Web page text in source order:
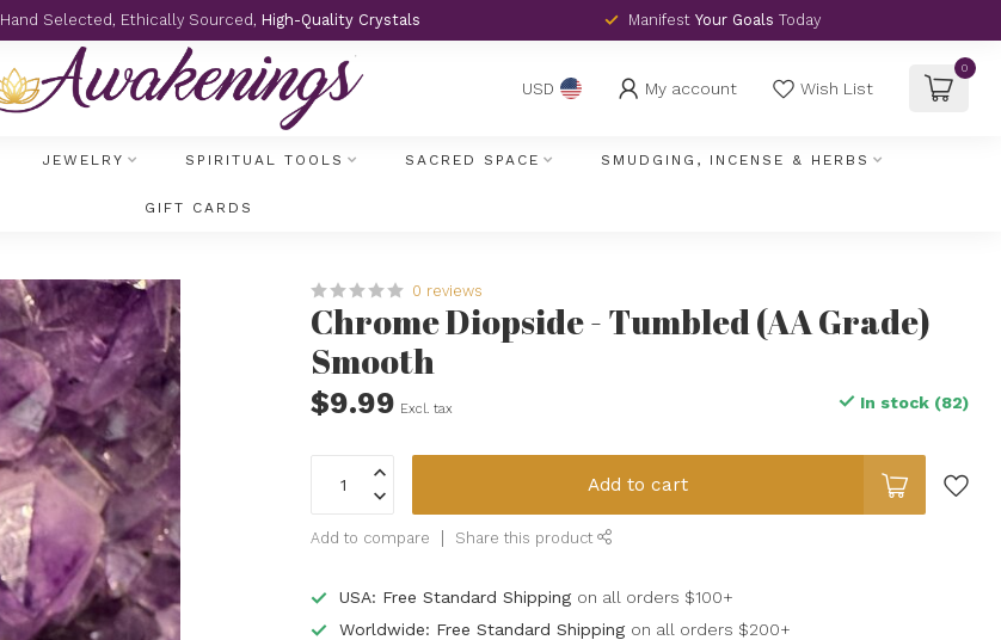
Hand Selected, Ethically Sourced, High-Quality Crystals Manifest Your Goals Today
USD My account Wish List
0
JEWELRY SPIRITUAL TOOLS SACRED SPACE SMUDGING, INCENSE & HERBS
GIFT CARDS
0 reviews
Chrome Diopside - Tumbled (AA Grade)
Smooth
$9.99 Excl. tax In stock (82)
Add to cart
Add to compare Share this product
USA: Free Standard Shipping on all orders $100+
Worldwide: Free Standard Shipping on all orders $200+